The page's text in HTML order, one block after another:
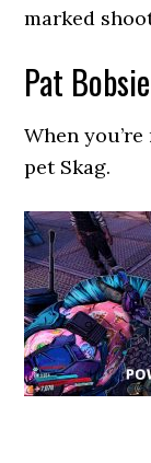
marked
Pat
When
pet Skag.